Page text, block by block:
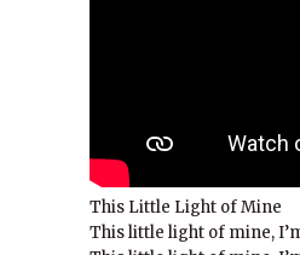
This Little Light of Mine
This little light of mine,